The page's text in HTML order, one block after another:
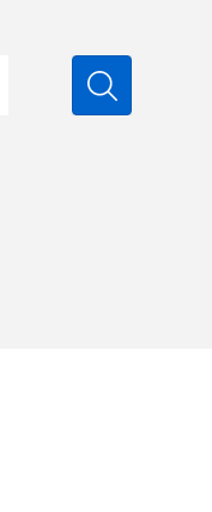
Search